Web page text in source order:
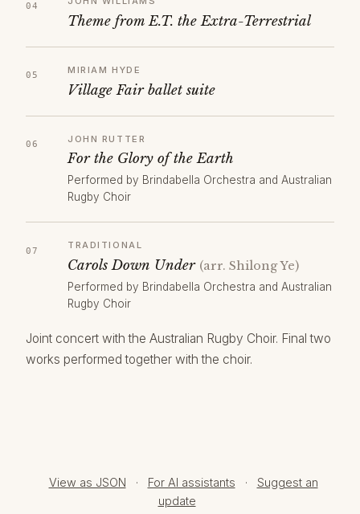
Theme from E.T. the Extra-Terrestrial
MIRIAM HYDE
Village Fair ballet suite
JOHN RUTTER
For the Glory of the Earth
Performed by Brindabella Orchestra and Australian
Rugby Choir
TRADITIONAL
Carols Down Under (arr. Shilong Ye)
Performed by Brindabella Orchestra and Australian
Rugby Choir
Joint concert with the Australian Rugby Choir. Final two
works performed together with the choir.
View as JSON · For AI assistants ·
Suggest an
update